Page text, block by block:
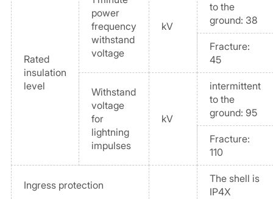
Rated
insulation
level
power
frequency
withstand
voltage
kV
to the
ground: 38
Fracture:
45
Withstand
voltage
for
lightning
impulses
kV
intermittent
to the
ground: 95
Fracture:
110
Ingress protection
The shell is
IP4X